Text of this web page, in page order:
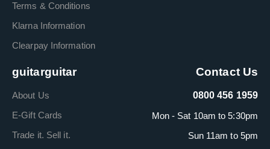
Terms & Conditions
Klarna Information
Clearpay Information
guitarguitar
About Us
E-Gift Cards
Trade it. Sell it.
Contact Us
0800 456 1959
Mon - Sat 10am to 5:30pm
Sun 11am to 5pm